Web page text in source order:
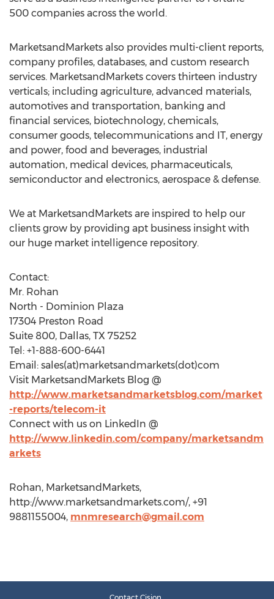
500 companies across the world.
MarketsandMarkets also provides multi-client reports,
company profiles, databases, and custom research
services. MarketsandMarkets covers thirteen industry
verticals; including agriculture, advanced materials,
automotives and transportation, banking and
financial services, biotechnology, chemicals,
consumer goods, telecommunications and IT, energy
and power, food and beverages, industrial
automation, medical devices, pharmaceuticals,
semiconductor and electronics, aerospace & defense.
We at MarketsandMarkets are inspired to help our
clients grow by providing apt business insight with
our huge market intelligence repository.
Contact:
Mr. Rohan
North - Dominion Plaza
17304 Preston Road
Suite 800, Dallas, TX 75252
Tel: +1-888-600-6441
Email: sales(at)marketsandmarkets(dot)com
Visit MarketsandMarkets Blog @
http://www.marketsandmarketsblog.com/market
-reports/telecom-it
Connect with us on LinkedIn @
http://www.linkedin.com/company/marketsandm
arkets
Rohan, MarketsandMarkets,
http://www.marketsandmarkets.com/, +91
9881155004, mnmresearch@gmail.com